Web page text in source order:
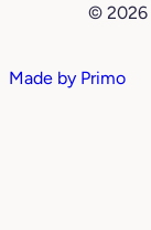
© 2026
Made by Primo